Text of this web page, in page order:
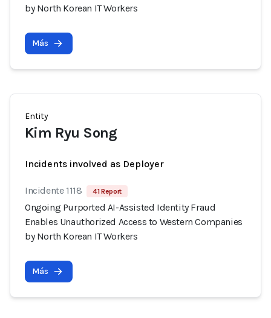
by North Korean IT Workers
Más
Entity
Kim Ryu Song
Incidents involved as Deployer
Incidente 1118 41 Report
Ongoing Purported AI-Assisted Identity Fraud
Enables Unauthorized Access to Western Companies
by North Korean IT Workers
Más